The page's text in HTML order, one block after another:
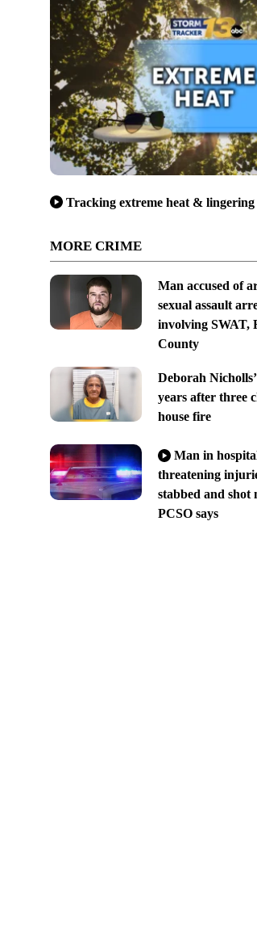
Tracking extreme heat &
MORE CRIME
Man accused of
sexual assault
involving SWAT,
County
Deborah
years after three
house fire
Man in
threatening
stabbed and shot
PCSO says